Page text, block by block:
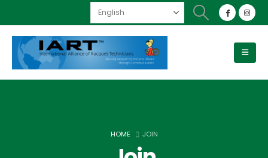
HOME JOIN